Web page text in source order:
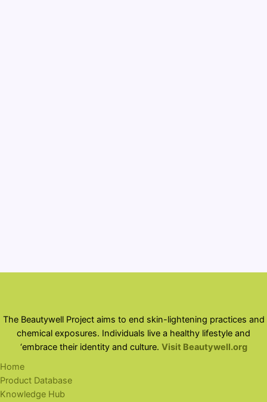
The Beautywell Project aims to end skin-lightening practices and
chemical exposures. Individuals live a healthy lifestyle and
‘embrace their identity and culture. Visit Beautywell.org
Home
Product Database
Knowledge Hub